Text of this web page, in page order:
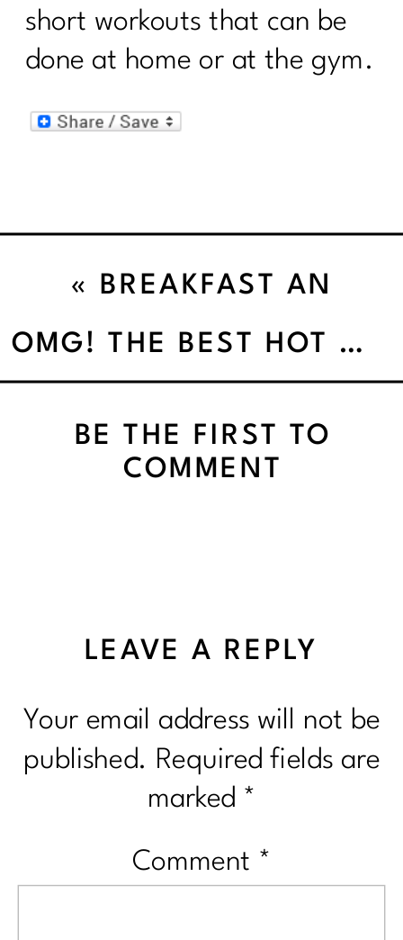
short workouts that can be
done at home or at the gym.
OMG! THE BEST HOT CHOCOLATE EVER!
« BREAKFAST AN
INCREDIBLY EASY
FOR ALL
BE THE FIRST TO
COMMENT
LEAVE A REPLY
Your email address will not be
published. Required fields are
marked *
Comment *